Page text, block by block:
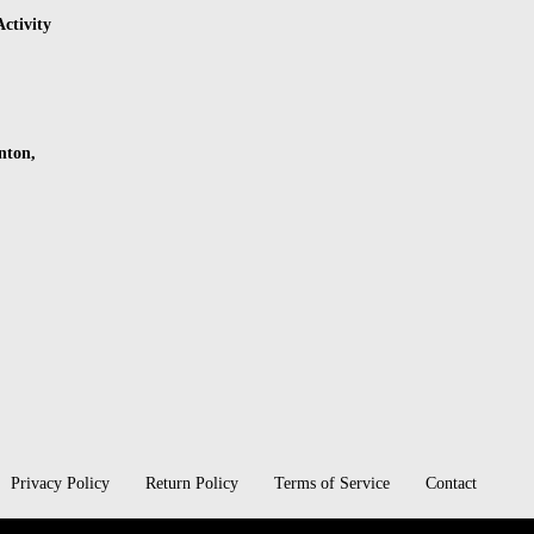
Privacy Policy Return Policy Terms of Service Contact